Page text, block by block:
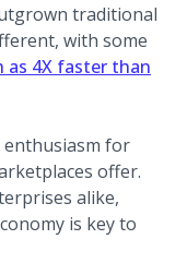
traditional
with some
as 4X faster than
enthusiasm for
offer.
alike,
is key to